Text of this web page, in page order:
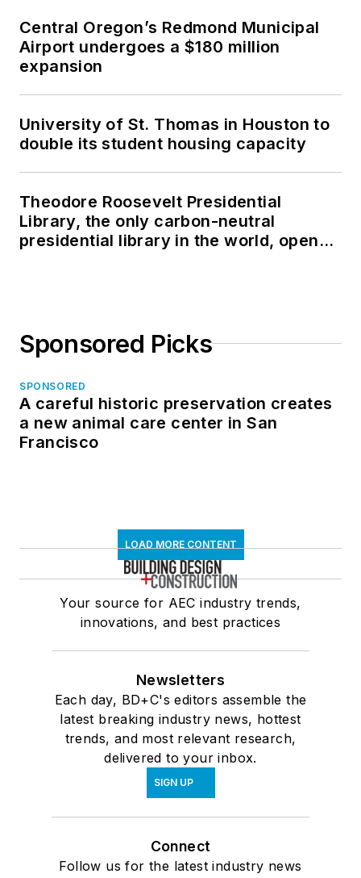
Central Oregon’s Redmond Municipal
Airport undergoes a $180 million
expansion
University of St. Thomas in Houston to
double its student housing capacity
Theodore Roosevelt Presidential
Library, the only carbon-neutral
presidential library in the world, opens
Sponsored Picks
SPONSORED
A careful historic preservation creates
a new animal care center in San
Francisco
LOAD MORE CONTENT
Your source for AEC industry trends,
innovations, and best practices
Newsletters
Each day, BD+C's editors assemble the
latest breaking industry news, hottest
trends, and most relevant research,
delivered to your inbox.
SIGN UP
Connect
Follow us for the latest industry news